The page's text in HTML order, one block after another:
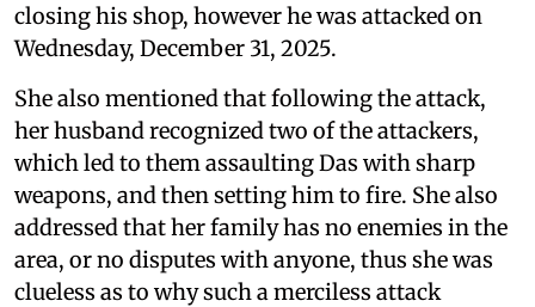
closing his shop, however he was attacked on
Wednesday, December 31, 2025.
She also mentioned that following the attack,
her husband recognized two of the attackers,
which led to them assaulting Das with sharp
weapons, and then setting him to fire. She also
addressed that her family has no enemies in the
area, or no disputes with anyone, thus she was
clueless as to why such a merciless attack